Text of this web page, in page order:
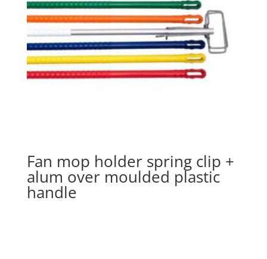
Fan mop holder spring clip +
alum over moulded plastic
handle